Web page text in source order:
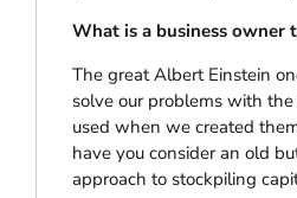
What is a business owner
The great Albert Einstein
solve our problems with
used when we created
have you consider an old
approach to stockpiling